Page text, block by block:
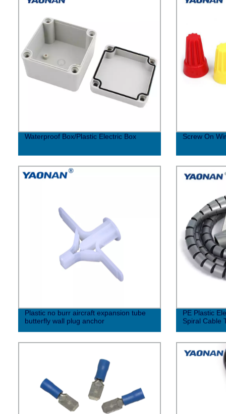
Waterproof Box/Plastic Electric Box Screw On
Plastic no burr aircraft expansion tube
butterfly wall plug anchor
PE Plastic
Spiral Cable